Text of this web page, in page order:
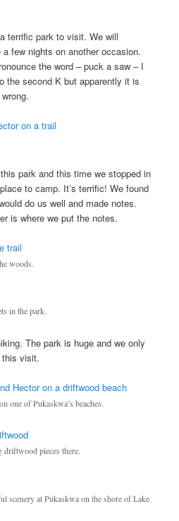
terrific park to visit. We will
few nights on another occasion.
the word – puck a saw – I
the second K but apparently it is
park and this time we stopped in
to camp. It’s terrific! We found
do us well and made notes.
is where we put the notes.
woods.
in the park.
The park is huge and we only
visit.
one of Pukaskwa’s beaches.
driftwood pieces there.
scenery at Pukaskwa on the shore of Lake